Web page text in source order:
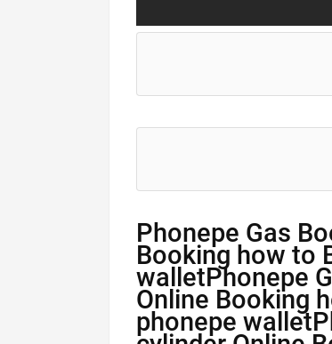
Phonepe Gas
Booking how to
walletPhonepe
Online Booking
phonepe